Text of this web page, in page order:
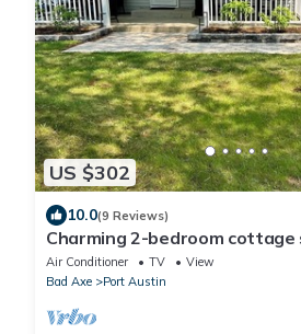
US $302
10.0(9 Reviews)
Charming 2-bedroom
the beach, restaurants, and
Air Conditioner TV
View
Bad Axe
Port Austin